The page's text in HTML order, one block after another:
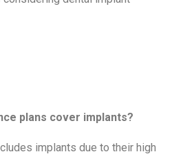
plans cover implants?
implants due to their high